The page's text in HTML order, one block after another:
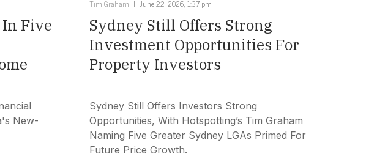
In Five
New-
Tim Graham June 22, 2026, 1:37 pm
Sydney Still Offers Strong
Investment Opportunities For
Property Investors
Sydney Still Offers Investors Strong
Opportunities, With Hotspotting’s Tim Graham
Naming Five Greater Sydney LGAs Primed For
Future Price Growth.